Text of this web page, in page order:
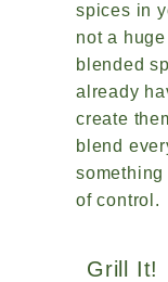
spices in
not a
blended
already
create
blend
of control.
Grill It!